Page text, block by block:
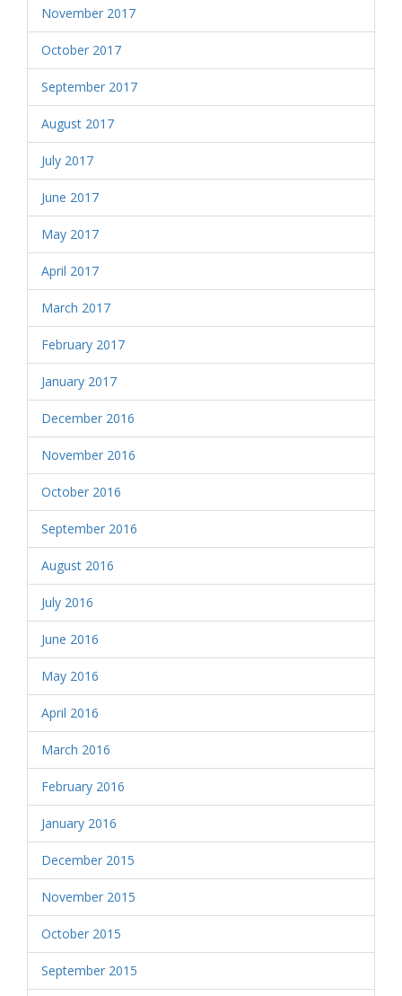
November 2017
October 2017
September 2017
August 2017
July 2017
June 2017
May 2017
April 2017
March 2017
February 2017
January 2017
December 2016
November 2016
October 2016
September 2016
August 2016
July 2016
June 2016
May 2016
April 2016
March 2016
February 2016
January 2016
December 2015
November 2015
October 2015
September 2015